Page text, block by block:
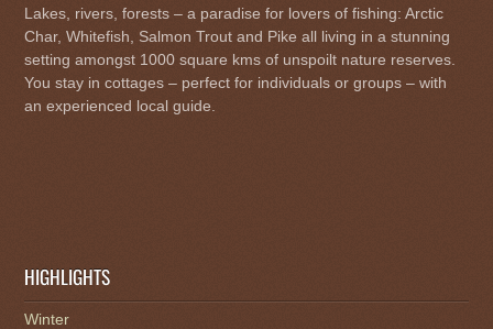
Lakes, rivers, forests – a paradise for lovers of fishing: Arctic
Char, Whitefish, Salmon Trout and Pike all living in a stunning
setting amongst 1000 square kms of unspoilt nature reserves.
You stay in cottages – perfect for individuals or groups – with
an experienced local guide.
HIGHLIGHTS
Winter